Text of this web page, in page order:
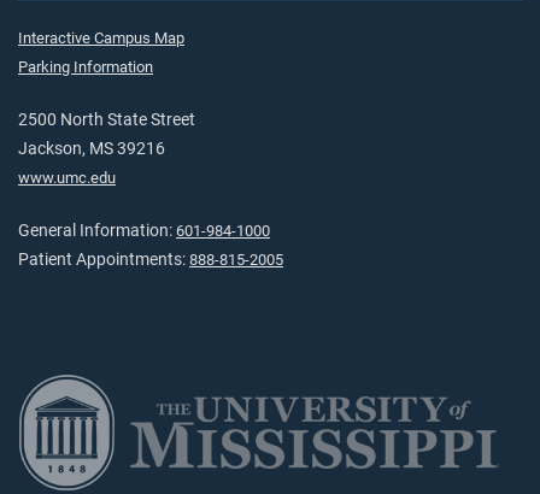
Interactive Campus Map
Parking Information
2500 North State Street
Jackson, MS 39216
www.umc.edu
General Information: 601-984-1000
Patient Appointments: 888-815-2005